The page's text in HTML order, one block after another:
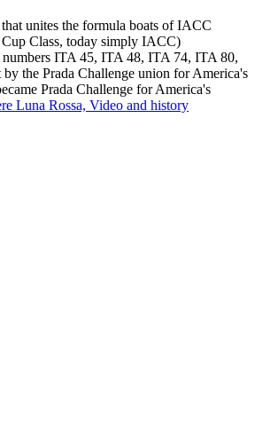
unites the formula boats of IACC
Class, today simply IACC)
numbers ITA 45, ITA 48, ITA 74, ITA 80,
the Prada Challenge union for America's
Prada Challenge for America's
Luna Rossa, Video and history